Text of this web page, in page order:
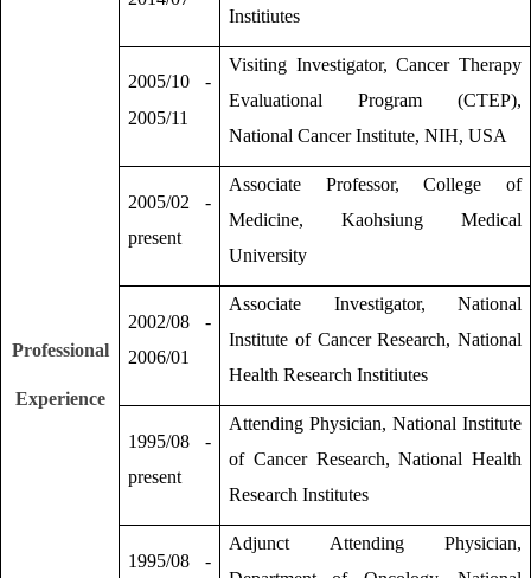
Professional
Experience
Institiutes
2005/10 -
2005/11
Visiting Investigator, Cancer Therapy
Evaluational Program (CTEP),
National Cancer Institute, NIH, USA
2005/02 -
present
Associate Professor, College of
Medicine, Kaohsiung Medical
University
2002/08 -
2006/01
Associate Investigator, National
Institute of Cancer Research, National
Health Research Institiutes
1995/08 -
present
Attending Physician, National Institute
of Cancer Research, National Health
Research Institutes
1995/08 -
Adjunct Attending Physician,